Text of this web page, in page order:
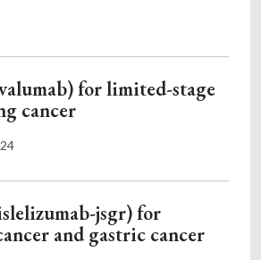
for limited-stage
cancer
jsgr) for
and gastric cancer